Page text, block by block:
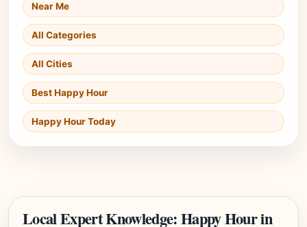
Near Me
All Categories
All Cities
Best Happy Hour
Happy Hour Today
Local Expert Knowledge: Happy Hour in